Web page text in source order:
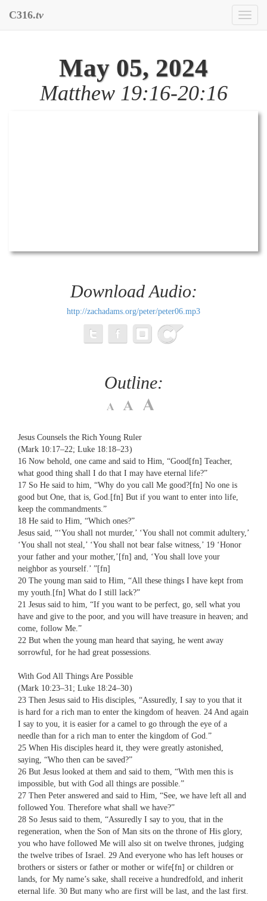
Toggle
C316.tv
May 05, 2024
Matthew 19:16-20:16
Download Audio:
http://zachadams.org/peter/peter06.mp3
Outline:
Jesus Counsels the Rich Young Ruler
(Mark 10:17–22; Luke 18:18–23 )
16 Now behold, one came and said to Him, “Good[fn] Teacher,
what good thing shall I do that I may have eternal life?”
17 So He said to him, “Why do you call Me good?[fn] No one is
good but One, that is, God.[fn] But if you want to enter into life,
keep the commandments.”
18 He said to Him, “Which ones?”
Jesus said, “‘You shall not murder,’ ‘You shall not commit adultery,’
‘You shall not steal,’ ‘You shall not bear false witness,’ 19 ‘Honor
your father and your mother,’[fn] and, ‘You shall love your
neighbor as yourself.’ ”[fn]
20 The young man said to Him, “All these things I have kept from
my youth.[fn] What do I still lack?”
21 Jesus said to him, “If you want to be perfect, go, sell what you
have and give to the poor, and you will have treasure in heaven; and
come, follow Me.”
22 But when the young man heard that saying, he went away
sorrowful, for he had great possessions.
With God All Things Are Possible
(Mark 10:23–31; Luke 18:24–30 )
23 Then Jesus said to His disciples, “Assuredly, I say to you that it
is hard for a rich man to enter the kingdom of heaven. 24 And again
I say to you, it is easier for a camel to go through the eye of a
needle than for a rich man to enter the kingdom of God.”
25 When His disciples heard it, they were greatly astonished,
saying, “Who then can be saved?”
26 But Jesus looked at them and said to them, “With men this is
impossible, but with God all things are possible.”
27 Then Peter answered and said to Him, “See, we have left all and
followed You. Therefore what shall we have?”
28 So Jesus said to them, “Assuredly I say to you, that in the
regeneration, when the Son of Man sits on the throne of His glory,
you who have followed Me will also sit on twelve thrones, judging
the twelve tribes of Israel. 29 And everyone who has left houses or
brothers or sisters or father or mother or wife[fn] or children or
lands, for My name’s sake, shall receive a hundredfold, and inherit
eternal life. 30 But many who are first will be last, and the last first.